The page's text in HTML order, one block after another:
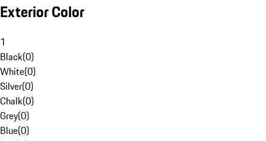
Exterior Color
1
Black(0)
White(0)
Silver(0)
Chalk(0)
Grey(0)
Blue(0)